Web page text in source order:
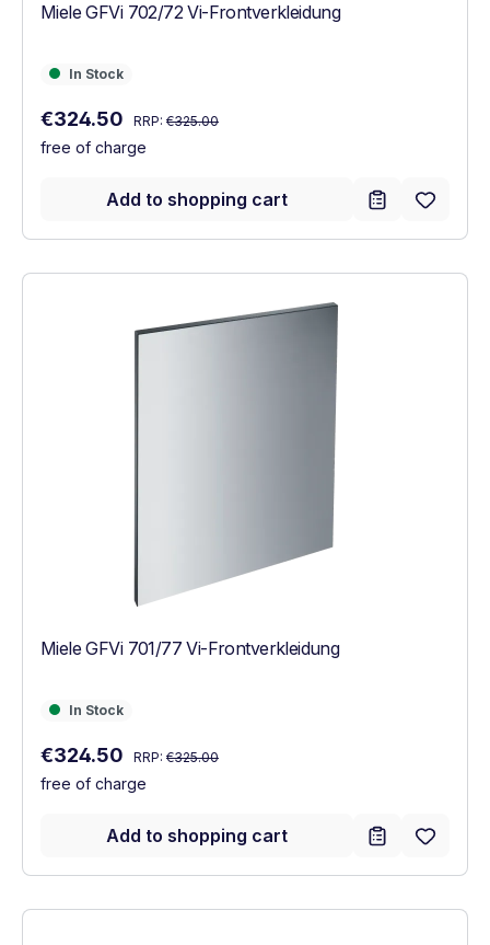
Miele GFVi 702/72 Vi-Frontverkleidung
In Stock
In Stock
Sale price:
€324.50 Regular price:
RRP: €325.00
free of charge
Add to shopping cart
Miele GFVi 701/77 Vi-Frontverkleidung
In Stock
In Stock
Sale price:
€324.50 Regular price:
RRP: €325.00
free of charge
Add to shopping cart